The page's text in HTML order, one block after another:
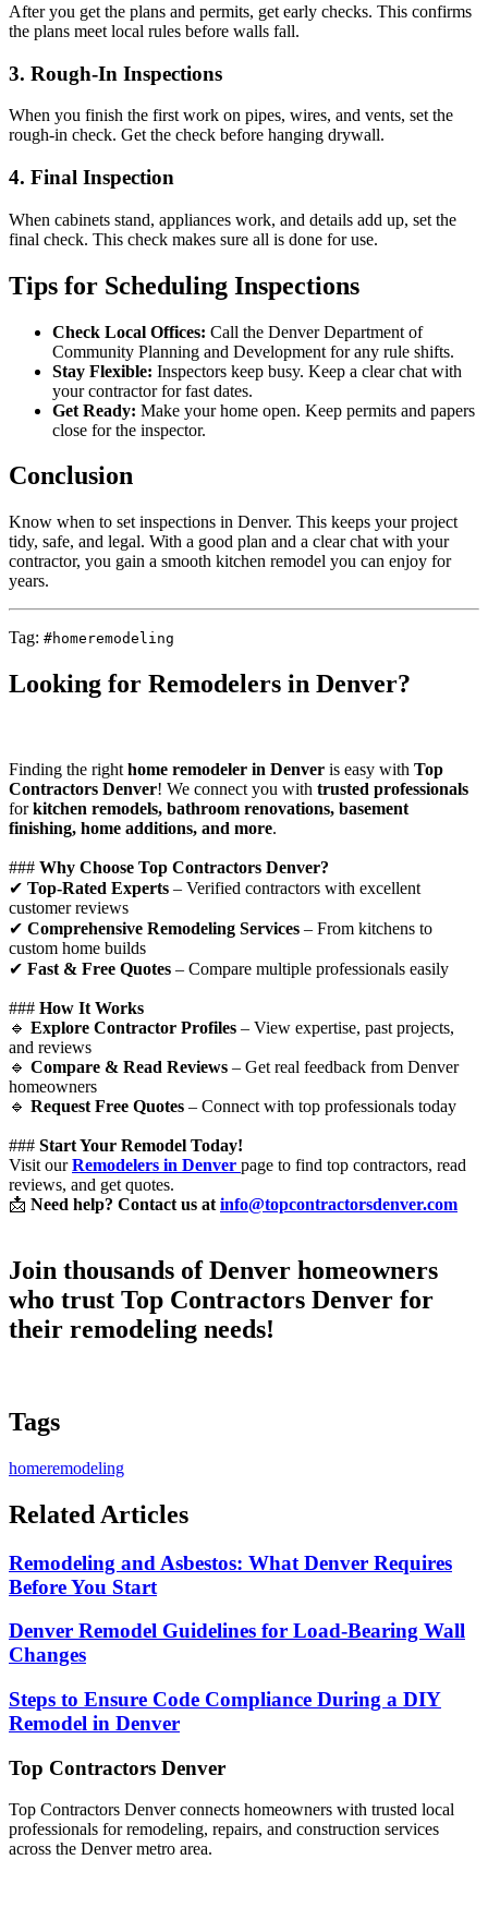
After you get the plans and permits, get early checks. This confirms
the plans meet local rules before walls fall.
3. Rough-In Inspections
When you finish the first work on pipes, wires, and vents, set the
rough-in check. Get the check before hanging drywall.
4. Final Inspection
When cabinets stand, appliances work, and details add up, set the
final check. This check makes sure all is done for use.
Tips for Scheduling Inspections
Check Local Offices: Call the Denver Department of
Community Planning and Development for any rule shifts.
Stay Flexible: Inspectors keep busy. Keep a clear chat with
your contractor for fast dates.
Get Ready: Make your home open. Keep permits and papers
close for the inspector.
Conclusion
Know when to set inspections in Denver. This keeps your project
tidy, safe, and legal. With a good plan and a clear chat with your
contractor, you gain a smooth kitchen remodel you can enjoy for
years.
Tag: #homeremodeling
Looking for Remodelers in Denver?
Finding the right home remodeler in Denver is easy with Top
Contractors Denver! We connect you with trusted professionals
forkitchen remodels, bathroom renovations, basement
finishing, home additions, and more.
### Why Choose Top Contractors Denver?
✔ Top-Rated Experts – Verified contractors with excellent
customer reviews
✔ Comprehensive Remodeling Services – From kitchens to
custom home builds
✔ Fast & Free Quotes – Compare multiple professionals easily
### How It Works
🔹 Explore Contractor Profiles – View expertise, past projects,
and reviews
🔹 Compare & Read Reviews – Get real feedback from Denver
homeowners
🔹 Request Free Quotes – Connect with top professionals today
### Start Your Remodel Today!
Visit ourRemodelers in Denver page to find top contractors, read
reviews, and get quotes.
📩 Need help? Contact us at info@topcontractorsdenver.com
Join thousands of Denver homeowners
who trust Top Contractors Denver for
their remodeling needs!
Tags
homeremodeling
Related Articles
Remodeling and Asbestos: What Denver Requires
Before You Start
Denver Remodel Guidelines for Load-Bearing Wall
Changes
Steps to Ensure Code Compliance During a DIY
Remodel in Denver
Top Contractors Denver
Top Contractors Denver connects homeowners with trusted local
professionals for remodeling, repairs, and construction services
across the Denver metro area.